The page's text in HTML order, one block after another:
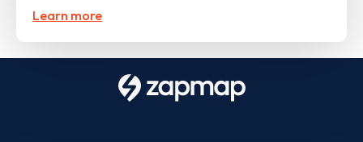
Learn more